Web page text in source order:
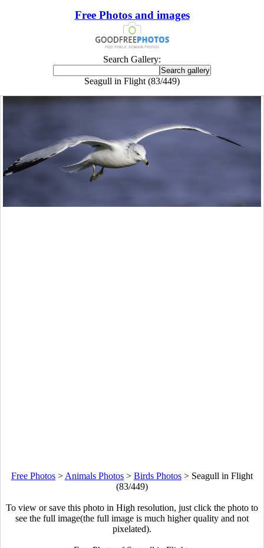
Free Photos and images
Search Gallery:
Seagull in Flight (83/449)
Free Photos >Animals Photos > Birds Photos > Seagull in Flight
(83/449)
To view or save this photo in High resolution, just click the photo to
see the full image(the full image is much higher quality and not
pixelated).